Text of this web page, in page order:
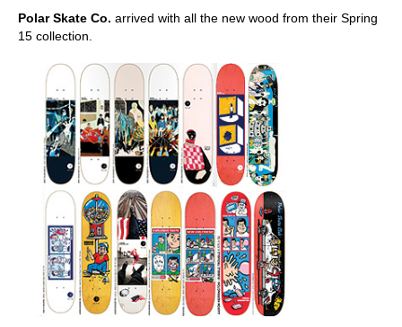
Polar Skate Co. arrived with all the new wood from their Spring
15 collection.